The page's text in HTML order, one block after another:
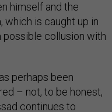
himself and the
which is caught up in
possible collusion with
perhaps been
– not, to be honest,
continues to